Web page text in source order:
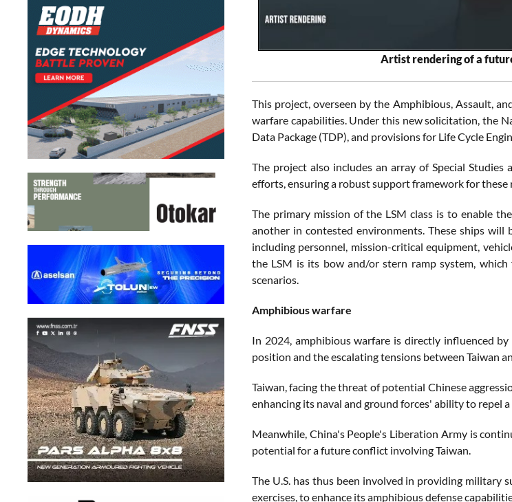
Artist rendering of a
This project, overseen by the Amphibious, Assault,
warfare capabilities. Under this new solicitation, the
Data Package (TDP), and provisions for Life Cycle
The project also includes an array of Special
efforts, ensuring a robust support framework for these
The primary mission of the LSM class is to enable
another in contested environments. These ships
including personnel, mission-critical equipment,
the LSM is its bow and/or stern ramp system,
scenarios.
Amphibious warfare
In 2024, amphibious warfare is directly influenced
position and the escalating tensions between Taiwan
Taiwan, facing the threat of potential Chinese
enhancing its naval and ground forces' ability to repel
Meanwhile, China's People's Liberation Army is
potential for a future conflict involving Taiwan.
The U.S. has thus been involved in providing military
exercises, to enhance its amphibious defense